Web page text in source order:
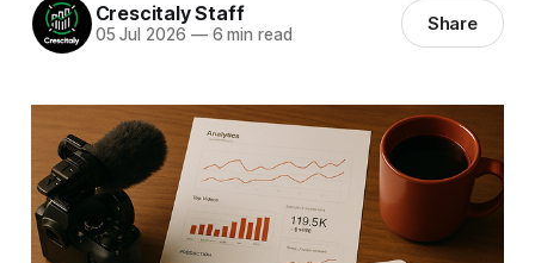
Crescitaly Staff
05 Jul 2026 —6 min read Share